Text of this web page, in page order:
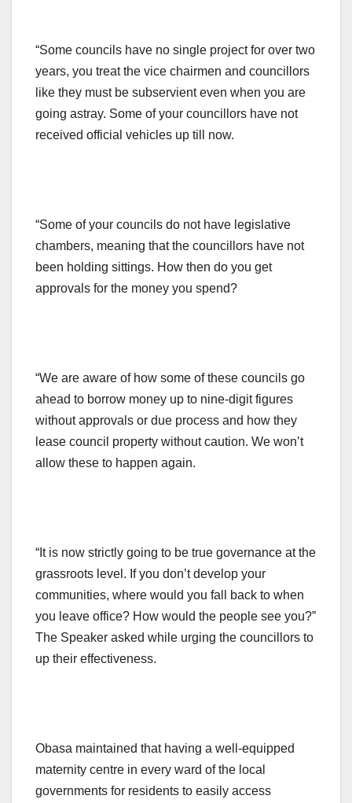
“Some councils have no single project for over two
years, you treat the vice chairmen and councillors
like they must be subservient even when you are
going astray. Some of your councillors have not
received official vehicles up till now.
“Some of your councils do not have legislative
chambers, meaning that the councillors have not
been holding sittings. How then do you get
approvals for the money you spend?
“We are aware of how some of these councils go
ahead to borrow money up to nine-digit figures
without approvals or due process and how they
lease council property without caution. We won’t
allow these to happen again.
“It is now strictly going to be true governance at the
grassroots level. If you don’t develop your
communities, where would you fall back to when
you leave office? How would the people see you?”
The Speaker asked while urging the councillors to
up their effectiveness.
Obasa maintained that having a well-equipped
maternity centre in every ward of the local
governments for residents to easily access